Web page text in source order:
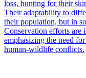
loss, hunting for their
Their adaptability to
their population, but in
Conservation efforts are
emphasizing the need
human-wildlife conflicts.